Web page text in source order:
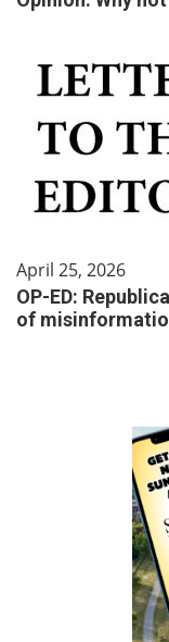
April 25, 2026
OP-ED:
of